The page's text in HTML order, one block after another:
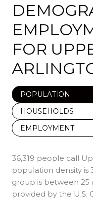
FOR
POPULATION
HOUSEHOLDS
EMPLOYMENT
36,319 people call
population density is
group is between 25
provided by the U.S.